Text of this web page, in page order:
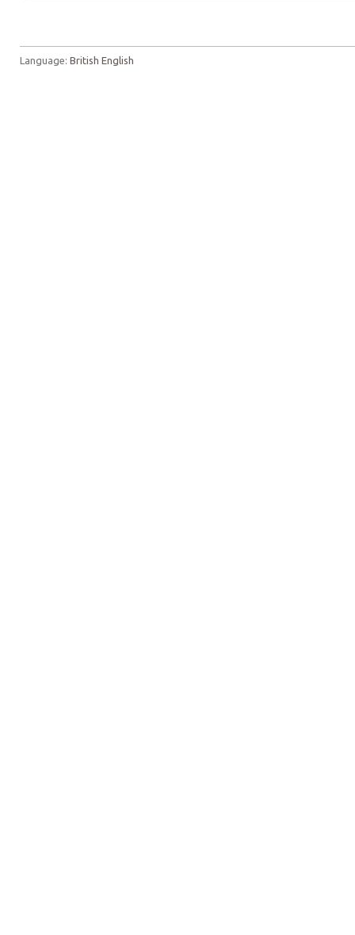
Language: British English